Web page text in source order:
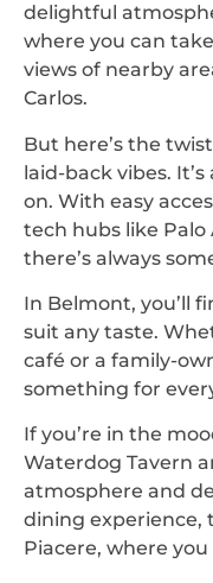
delightful
where you can
views of nearby
Carlos.
But here’s the
laid-back vibes.
on. With easy
tech hubs like Palo
there’s always
In Belmont, you’ll
suit any taste.
café or a family-
something for
If you’re in the
Waterdog Tavern
atmosphere and
dining experience,
Piacere, where